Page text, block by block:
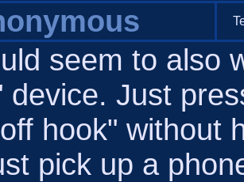
seem to also
device. Just
hook" without
pick up a